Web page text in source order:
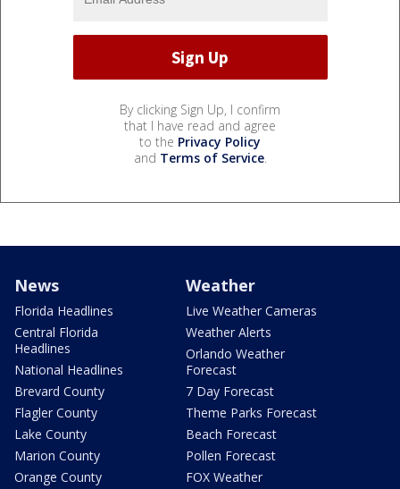
By clicking Sign Up, I confirm
that I have read and agree
to the Privacy Policy
and Terms of Service.
News
Florida Headlines
Central Florida
Headlines
National Headlines
Brevard County
Flagler County
Lake County
Marion County
Orange County
Weather
Live Weather Cameras
Weather Alerts
Orlando Weather
Forecast
7 Day Forecast
Theme Parks Forecast
Beach Forecast
Pollen Forecast
FOX Weather